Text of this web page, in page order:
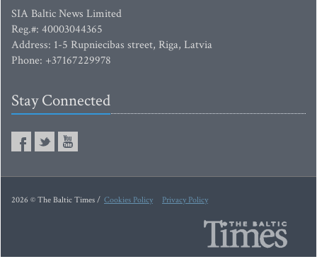
SIA Baltic News Limited
Reg.#: 40003044365
Address: 1-5 Rupniecibas street, Riga, Latvia
Phone: +37167229978
Stay Connected
2026 © The Baltic Times / Cookies Policy Privacy Policy